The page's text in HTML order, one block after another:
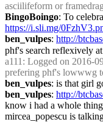
asciilifeform or
BingoBoingo
https://i.sli.mg/
ben_vulpes: http://
phf's search reflexively
a111 : Logged on 2016-
prefering phf's lowwwg
ben_vulpes: is that girl
ben_vulpes: http://
know i had a whole
mircea_popescu is